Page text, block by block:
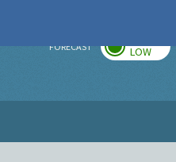
FORECAST LOW